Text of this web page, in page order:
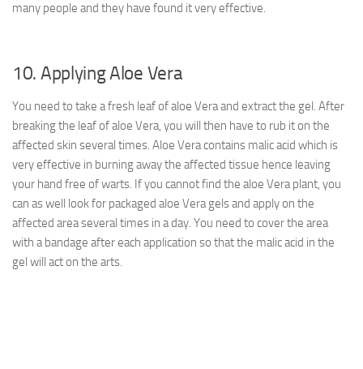
many people and they have found it very effective.
10. Applying Aloe Vera
You need to take a fresh leaf of aloe Vera and extract the gel. After
breaking the leaf of aloe Vera, you will then have to rub it on the
affected skin several times. Aloe Vera contains malic acid which is
very effective in burning away the affected tissue hence leaving
your hand free of warts. If you cannot find the aloe Vera plant, you
can as well look for packaged aloe Vera gels and apply on the
affected area several times in a day. You need to cover the area
with a bandage after each application so that the malic acid in the
gel will act on the arts.